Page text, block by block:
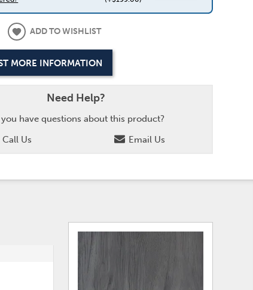
ADD TO WISHLIST
MORE INFORMATION
Need Help?
you have questions about this product?
Call Us
Email Us